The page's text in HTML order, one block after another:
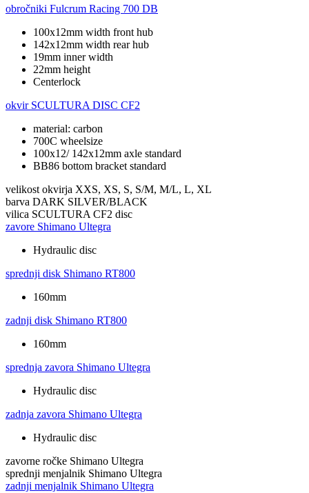
obročniki Fulcrum Racing 700 DB
100x12mm width front hub
142x12mm width rear hub
19mm inner width
22mm height
Centerlock
okvir SCULTURA DISC CF2
material: carbon
700C wheelsize
100x12/ 142x12mm axle standard
BB86 bottom bracket standard
velikost okvirja XXS, XS, S, S/M, M/L, L, XL
barva DARK SILVER/BLACK
vilica SCULTURA CF2 disc
zavore Shimano Ultegra
Hydraulic disc
sprednji disk Shimano RT800
160mm
zadnji disk Shimano RT800
160mm
sprednja zavora Shimano Ultegra
Hydraulic disc
zadnja zavora Shimano Ultegra
Hydraulic disc
zavorne ročke Shimano Ultegra
sprednji menjalnik Shimano Ultegra
zadnji menjalnik Shimano Ultegra